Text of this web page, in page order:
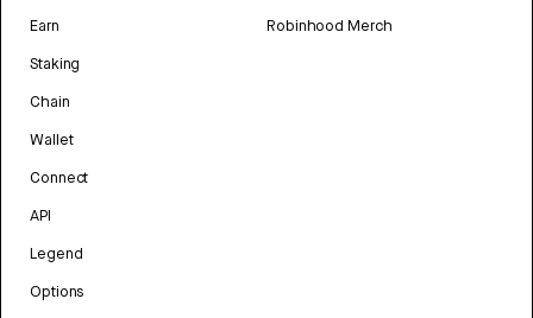
Earn
Staking
Chain
Wallet
Connect
API
Legend
Options
Robinhood Merch